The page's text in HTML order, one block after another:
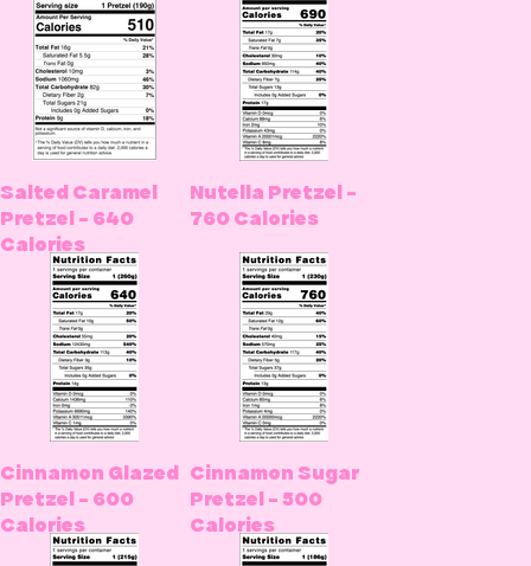
Salted Caramel
Pretzel - 640
Calories
Nutella Pretzel -
760 Calories
Cinnamon Glazed
Pretzel - 600
Calories
Cinnamon Sugar
Pretzel - 500
Calories